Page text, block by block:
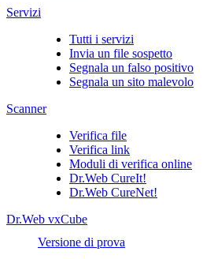
Servizi
Tutti i servizi
Invia un file sospetto
Segnala un falso positivo
Segnala un sito malevolo
Scanner
Verifica file
Verifica link
Moduli di verifica online
Dr.Web CureIt!
Dr.Web CureNet!
Dr.Web vxCube
Versione di prova